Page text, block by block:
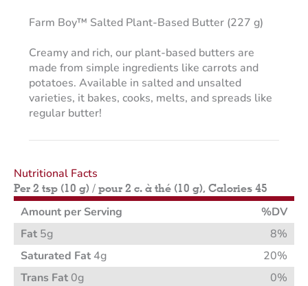
Farm Boy™ Salted Plant-Based Butter (227 g)
Creamy and rich, our plant-based butters are
made from simple ingredients like carrots and
potatoes. Available in salted and unsalted
varieties, it bakes, cooks, melts, and spreads like
regular butter!
Nutritional Facts
Per 2 tsp (10 g) / pour 2 c. à thé (10 g), Calories 45
Amount per Serving
%DV
Fat 5g
8%
Saturated Fat 4g
20%
Trans Fat 0g
0%